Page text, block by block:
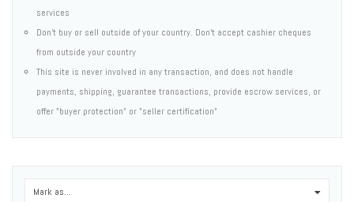
services
Don't buy or sell outside of your country. Don't accept cashier cheques
from outside your country
This site is never involved in any transaction, and does not handle
payments, shipping, guarantee transactions, provide escrow services, or
offer "buyer protection" or "seller certification"
Mark as...